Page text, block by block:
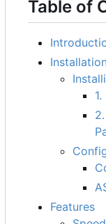
Table of
Features